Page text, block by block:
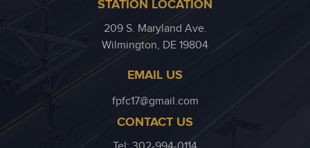
STATION LOCATION
209 S. Maryland Ave.
Wilmington, DE 19804
EMAIL US
fpfc17@gmail.com
CONTACT US